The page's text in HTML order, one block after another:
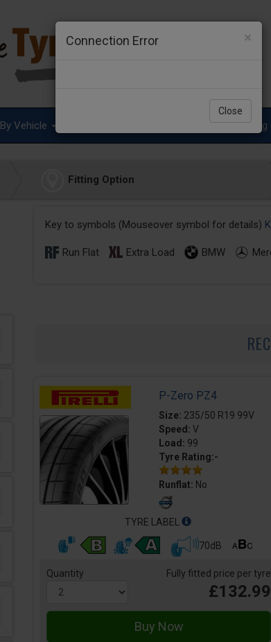
By Vehicle Special Offers Fitting
Fitting Option
Key to symbols (Mouseover symbol for details)
Run Flat Extra Load BMW
P-Zero PZ4
Size: 235/50 R19 99V
Speed: V
Load: 99
Tyre Rating:-
Runflat: No
TYRE LABEL
70dB
Quantity Fully fitted price per tyre
£132.99
×
Connection Error
Close